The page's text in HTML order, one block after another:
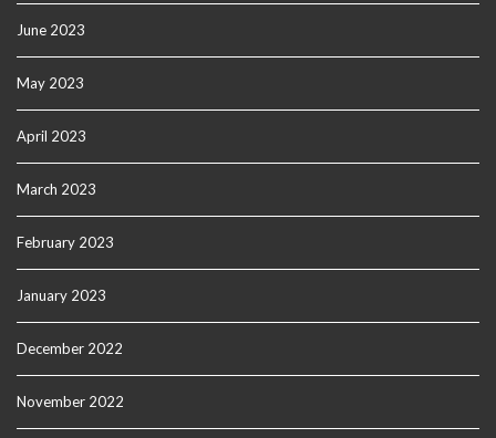
June 2023
May 2023
April 2023
March 2023
February 2023
January 2023
December 2022
November 2022